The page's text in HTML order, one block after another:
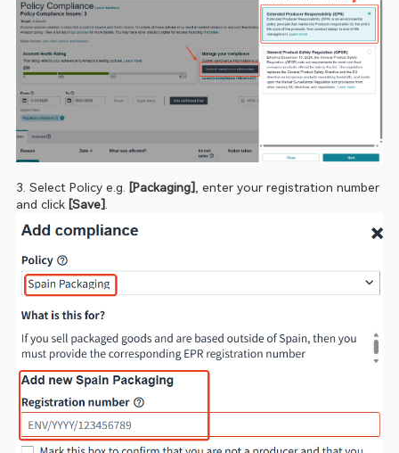
3. Select Policy e.g. [Packaging]
, enter your registration number
and click [Save]